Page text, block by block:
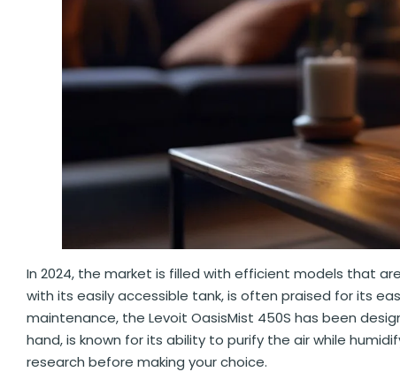
In 2024, the market is filled with efficient models that
with its easily accessible tank, is often praised for its
maintenance, the Levoit OasisMist 450S has been
hand, is known for its ability to purify the air while
research before making your choice.